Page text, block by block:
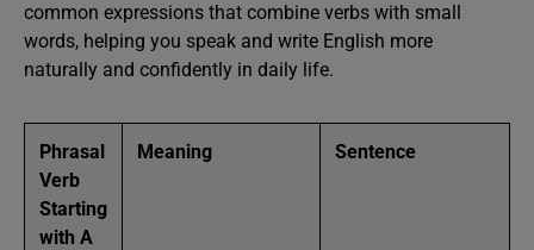
common expressions that combine verbs with small
words, helping you speak and write English more
naturally and confidently in daily life.
Phrasal
Verb
Starting
with A
Meaning Sentence